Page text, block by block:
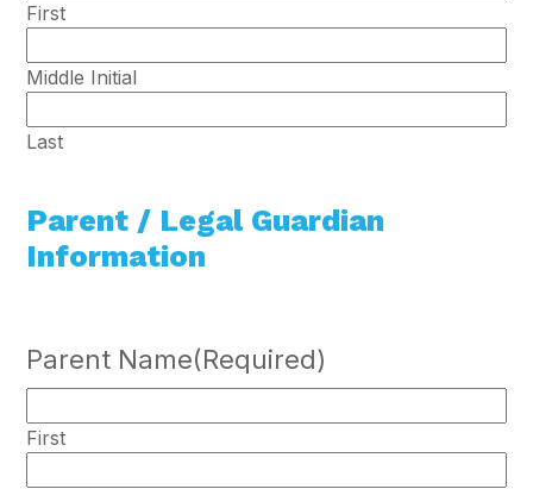
First
Middle Initial
Last
Parent / Legal Guardian
Information
Parent Name(Required)
First